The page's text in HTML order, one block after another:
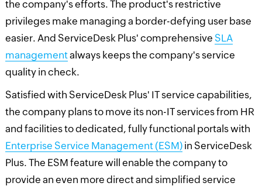
the company's efforts. The product's restrictive
privileges make managing a border-defying user base
easier. And ServiceDesk Plus' comprehensive SLA
managementalways keeps the company's service
quality in check.
Satisfied with ServiceDesk Plus' IT service capabilities,
the company plans to move its non-IT services from HR
and facilities to dedicated, fully functional portals with
Enterprise Service Management (ESM)in ServiceDesk
Plus. The ESM feature will enable the company to
provide an even more direct and simplified service